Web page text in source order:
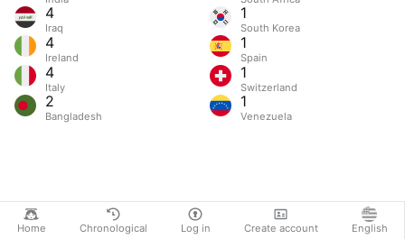
Home Chronological Log in Create account English
4
Iraq
4
Ireland
4
Italy
2
Bangladesh
1
South Korea
1
Spain
1
Switzerland
1
Venezuela